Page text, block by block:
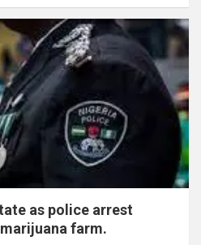
as police arrest
farm.